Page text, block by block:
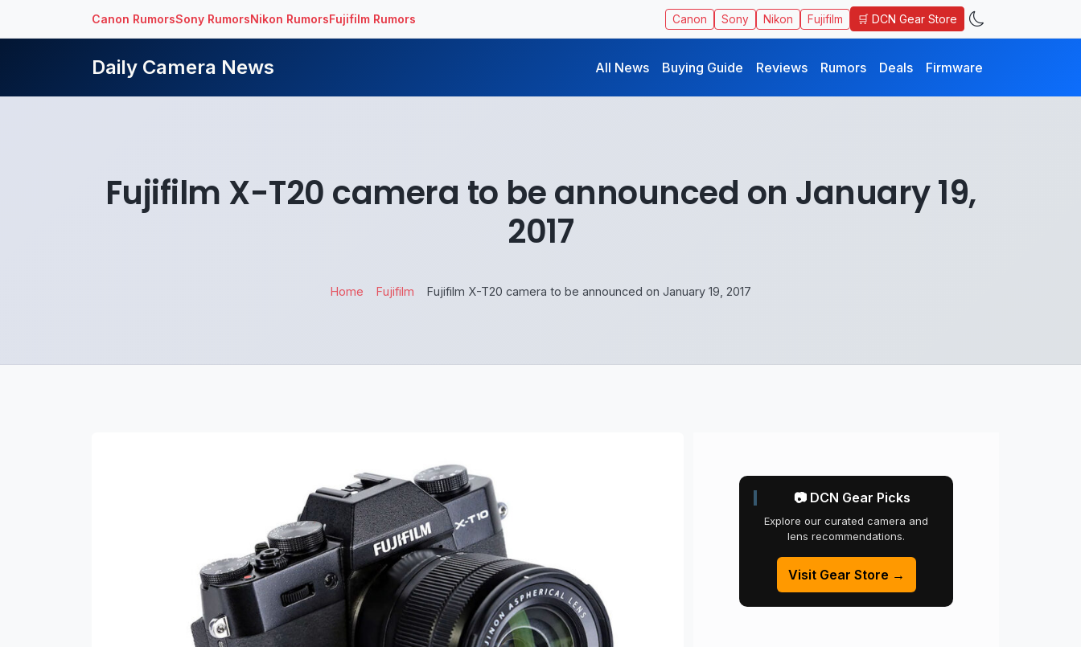
Canon RumorsSony RumorsNikon RumorsFujifilm Rumors Canon Sony Nikon Fujifilm 🛒 DCN Gear Store
Daily Camera News All News Buying Guide Reviews Rumors Deals Firmware
Fujifilm X-T20 camera to be announced on January 19,
2017
Home Fujifilm Fujifilm X-T20 camera to be announced on January 19, 2017
📷 DCN Gear Picks
Explore our curated camera and
lens recommendations.
Visit Gear Store →